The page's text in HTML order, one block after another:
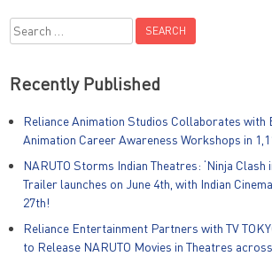
Search
for:
Recently Published
Reliance Animation Studios Collaborates with
Animation Career Awareness Workshops in
NARUTO Storms Indian Theatres: ‘Ninja Clash
Trailer launches on June 4th, with Indian
27th!
Reliance Entertainment Partners with TV
to Release NARUTO Movies in Theatres